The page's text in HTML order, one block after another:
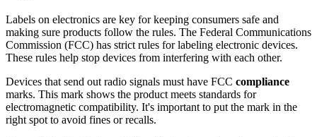
Labels on electronics are key for keeping consumers safe and
making sure products follow the rules. The Federal Communications
Commission (FCC) has strict rules for labeling electronic devices.
These rules help stop devices from interfering with each other.
Devices that send out radio signals must have FCC compliance
marks. This mark shows the product meets standards for
electromagnetic compatibility. It's important to put the mark in the
right spot to avoid fines or recalls.